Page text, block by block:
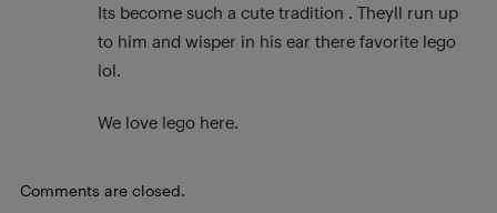
Its become such a cute tradition . Theyll run up
to him and wisper in his ear there favorite lego
lol.
We love lego here.
Comments are closed.